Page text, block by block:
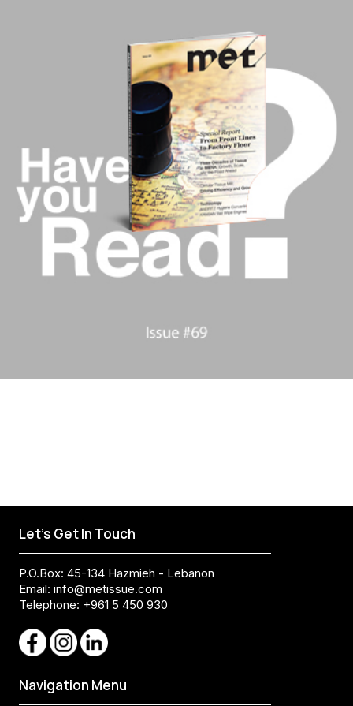
Let's Get In Touch
P.O.Box: 45-134 Hazmieh - Lebanon
Email: info@metissue.com
Telephone: +961 5 450 930
Navigation Menu